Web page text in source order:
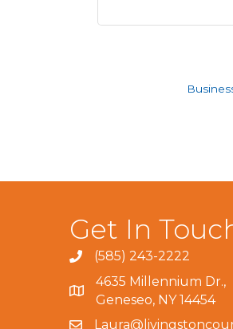
Get In
(585) 243-2222
4635 Millennium Dr.,
Geneseo, NY 14454